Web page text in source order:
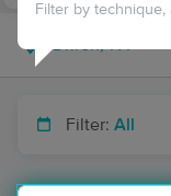
Filter: All
Filter by